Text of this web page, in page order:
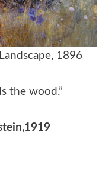
1896
the wood.”